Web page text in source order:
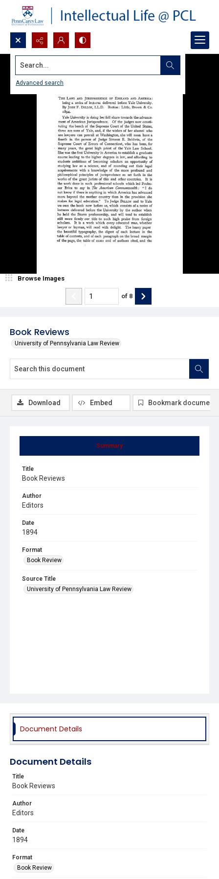
Search...
Advanced search
Book Reviews
University of Pennsylvania Law Review
Browse Images
of 8
Summary
Title
Book Reviews
Author
Editors
Date
1894
Format
Book Review
Source Title
University of Pennsylvania Law Review
Download Embed Bookmark document
Document Details
Document Details
Title
Book Reviews
Author
Editors
Date
1894
Format
Book Review